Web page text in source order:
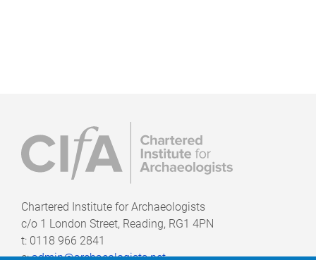
Chartered Institute for Archaeologists
c/o 1 London Street, Reading, RG1 4PN
t: 0118 966 2841
e:admin@archaeologists.net